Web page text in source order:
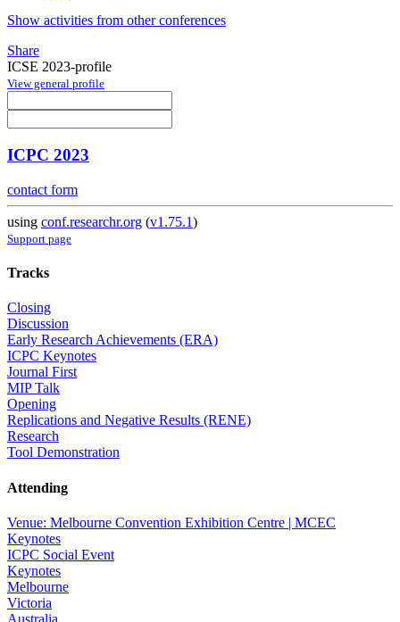
Show activities from other conferences
Share
ICSE 2023-profile
View general profile
ICPC 2023
contact form
using conf.researchr.org (v1.75.1)
Support page
Tracks
Closing
Discussion
Early Research Achievements (ERA)
ICPC Keynotes
Journal First
MIP Talk
Opening
Replications and Negative Results (RENE)
Research
Tool Demonstration
Attending
Venue: Melbourne Convention Exhibition Centre | MCEC
Keynotes
ICPC Social Event
Keynotes
Melbourne
Victoria
Australia